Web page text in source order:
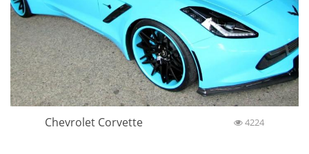
Chevrolet Corvette 4224